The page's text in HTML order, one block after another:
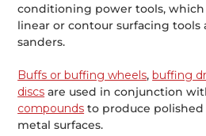
conditioning power tools, which
linear or contour surfacing
sanders.
Buffs or buffing wheels,buffing
discs are used in conjunction
compounds to produce
metal surfaces.